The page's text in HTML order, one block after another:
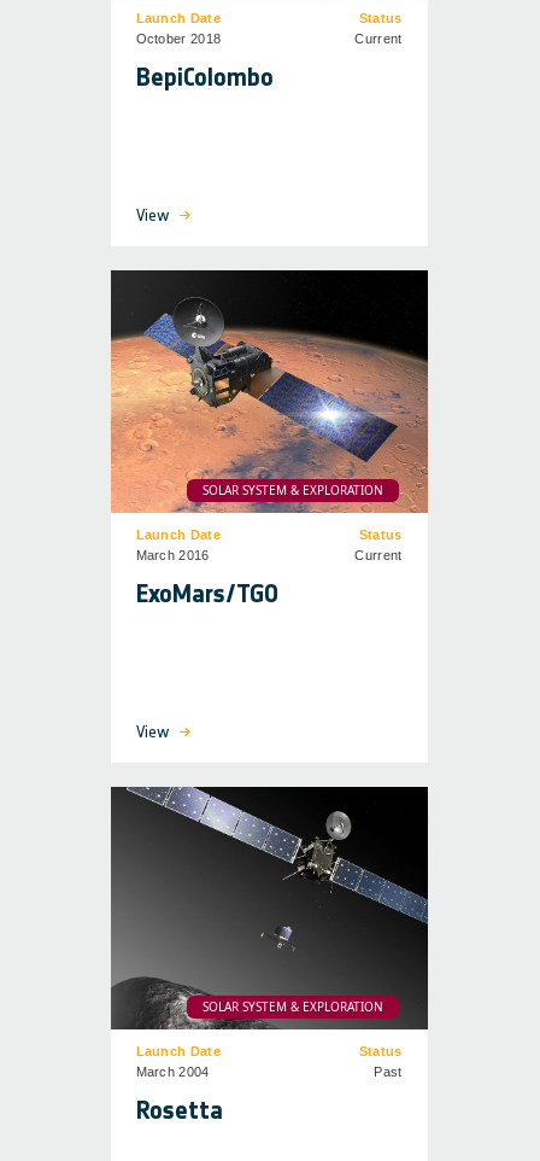
Launch Date
October 2018
Status
Current
BepiColombo
View
SOLAR SYSTEM & EXPLORATION
Launch Date
March 2016
Status
Current
ExoMars/TGO
View
SOLAR SYSTEM & EXPLORATION
Launch Date
March 2004
Status
Past
Rosetta